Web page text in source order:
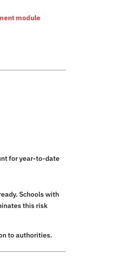
module
for year-to-date
Schools with
this risk
to authorities.